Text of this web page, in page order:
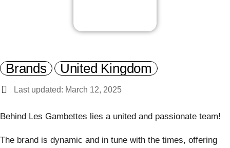
Brands United Kingdom
Last updated: March 12, 2025
Behind Les Gambettes lies a united and passionate team!
The brand is dynamic and in tune with the times, offering